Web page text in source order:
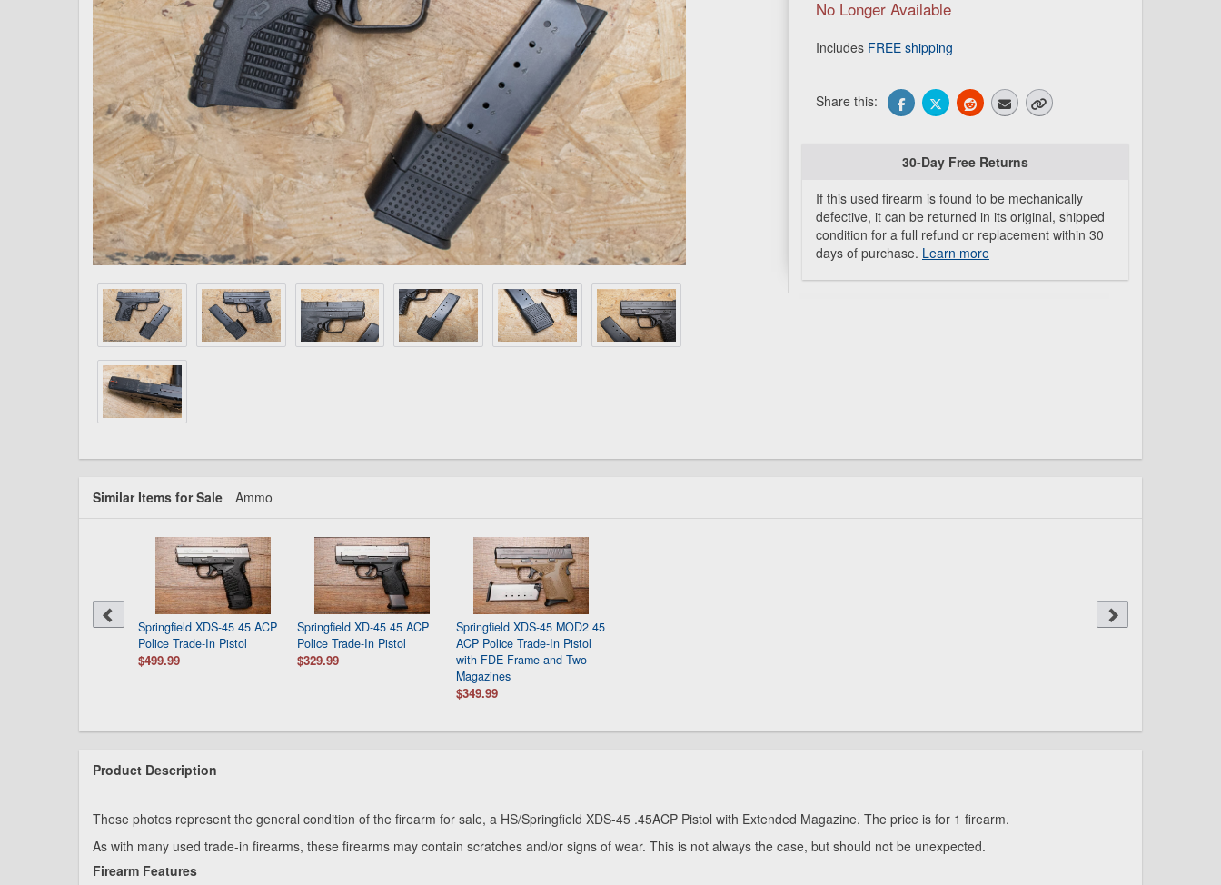
No Longer Available
Includes FREE shipping
Share this:
30-Day Free Returns
If this used firearm is found to be mechanically
defective, it can be returned in its original, shipped
condition for a full refund or replacement within 30
days of purchase. Learn more
Similar Items for Sale Ammo
Springfield XDS-45 45 ACP
Police Trade-In Pistol
$499.99
Springfield XD-45 45 ACP
Police Trade-In Pistol
$329.99
Springfield XDS-45 MOD2 45
ACP Police Trade-In Pistol
with FDE Frame and Two
Magazines
$349.99
Product Description
These photos represent the general condition of the firearm for sale, a HS/Springfield XDS-45 .45ACP Pistol with Extended Magazine. The price is for 1 firearm.
As with many used trade-in firearms, these firearms may contain scratches and/or signs of wear. This is not always the case, but should not be unexpected.
Firearm Features